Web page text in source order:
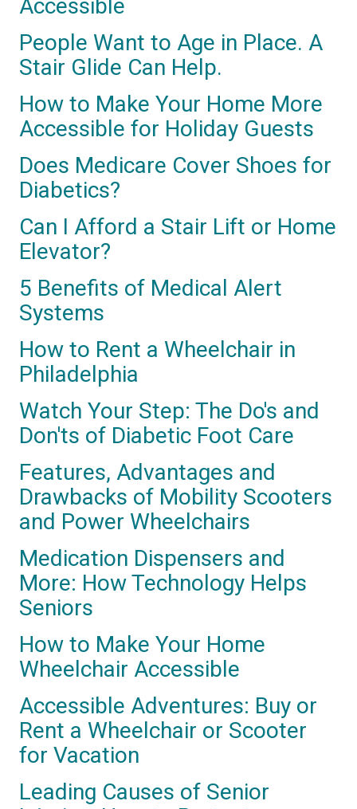
Accessible
People Want to Age in Place. A
Stair Glide Can Help.
How to Make Your Home More
Accessible for Holiday Guests
Does Medicare Cover Shoes for
Diabetics?
Can I Afford a Stair Lift or Home
Elevator?
5 Benefits of Medical Alert
Systems
How to Rent a Wheelchair in
Philadelphia
Watch Your Step: The Do's and
Don'ts of Diabetic Foot Care
Features, Advantages and
Drawbacks of Mobility Scooters
and Power Wheelchairs
Medication Dispensers and
More: How Technology Helps
Seniors
How to Make Your Home
Wheelchair Accessible
Accessible Adventures: Buy or
Rent a Wheelchair or Scooter
for Vacation
Leading Causes of Senior